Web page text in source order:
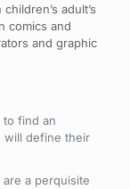
adult’s
comics and
and graphic
to find an
will define their
a perquisite